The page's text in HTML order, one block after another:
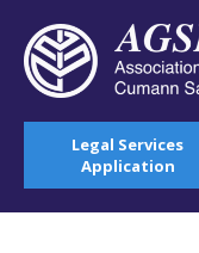
Legal Services
Application